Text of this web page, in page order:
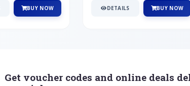
BUY NOW DETAILS BUY NOW
Get voucher codes and online deals